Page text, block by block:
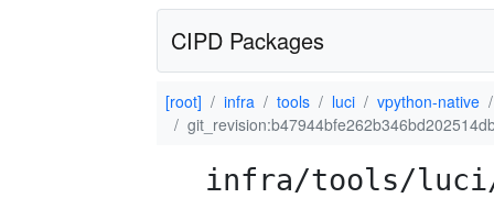
CIPD Packages
[root] infra tools luci
vpython-native
infra/tools/